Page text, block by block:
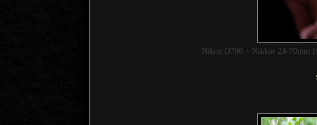
Nikon D700 + Nikkor 24-70mm